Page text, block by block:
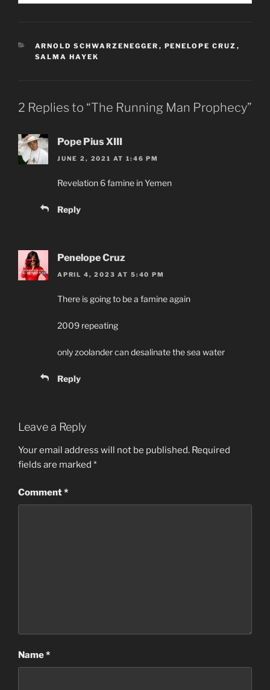
CATEGORIES
ARNOLD SCHWARZENEGGER , PENELOPE CRUZ ,
SALMA HAYEK
2 Replies to “The Running Man Prophecy”
Pope Pius XIII
JUNE 2, 2021 AT 1:46 PM
Revelation 6 famine in Yemen
Reply
Penelope Cruz
APRIL 4, 2023 AT 5:40 PM
There is going to be a famine again
2009 repeating
only zoolander can desalinate the sea water
Reply
Leave a Reply
Your email address will not be published. Required
fields are marked *
Comment*
Name*